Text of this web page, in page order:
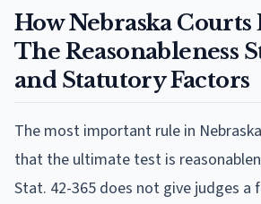
How Nebraska Courts
The Reasonableness
and Statutory Factors
The most important rule in
that the ultimate test is
Stat. 42-365 does not give judges a